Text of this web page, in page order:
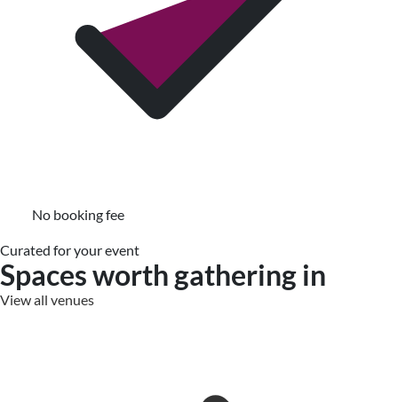
No booking fee
Curated for your event
Spaces worth gathering in
View all venues